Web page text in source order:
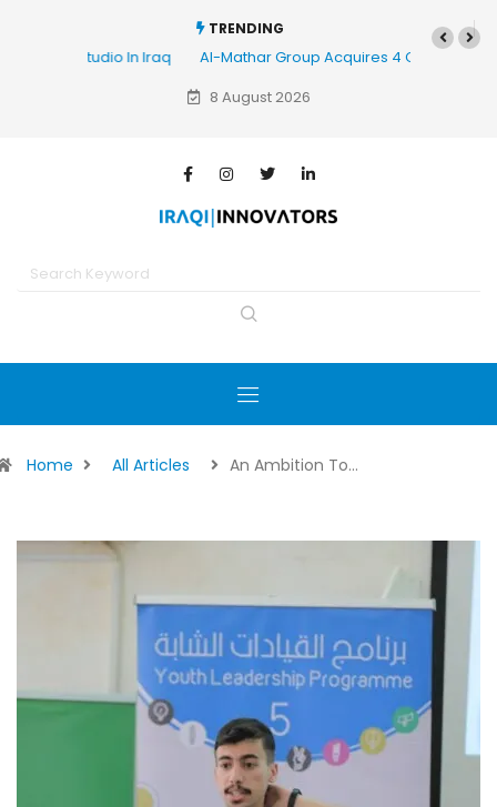
TRENDING
Al-Mathar Group Acquires 4 Corners Creative Agency
8 August 2026
Home All Articles An Ambition To…